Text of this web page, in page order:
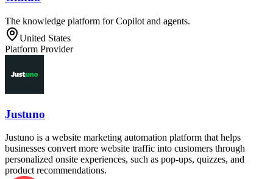
The knowledge platform for Copilot and agents.
United States
Platform Provider
Justuno
Justuno is a website marketing automation platform that helps
businesses convert more website traffic into customers through
personalized onsite experiences, such as pop-ups, quizzes, and
product recommendations.